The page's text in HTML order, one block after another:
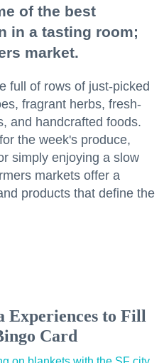
of the best
in a tasting room;
market.
full of rows of just-picked
fragrant herbs, fresh-
and handcrafted foods.
for the week's produce,
simply enjoying a slow
markets offer a
products that define the
Experiences to Fill
Card